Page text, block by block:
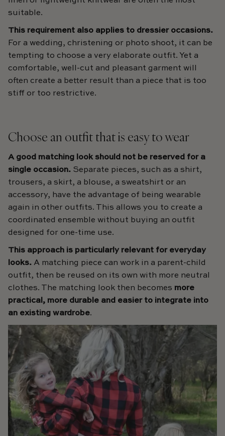
suitable.
This requirement also applies to dressier occasions.
For a wedding, christening or photo shoot, it can be
tempting to choose a very elaborate outfit. Yet a
comfortable, well-cut and pleasant garment will
often create a better result than a piece that is too
stiff or too restrictive.
Choose an outfit that is easy to wear
A good matching look should not be reserved for a
single occasion. Separate pieces, such as a shirt,
trousers, a skirt, a blouse, a sweatshirt or an
accessory, have the advantage of being wearable
again in other outfits. This allows you to create a
coordinated ensemble without buying an outfit
designed for one-time use.
This approach is particularly relevant for everyday
looks. A matching piece can work in a parent-child
outfit, then be reused on its own with more neutral
clothes. The matching look then becomes more
practical, more durable and easier to integrate into
an existing wardrobe.